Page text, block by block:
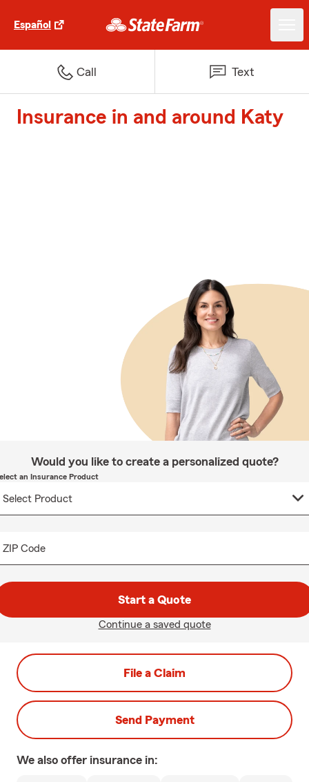
Español
Call Text
Insurance in and around Katy
Would you like to create a personalized quote?
an Insurance Product
ZIP Code
Start a Quote
Continue a saved quote
File a Claim
Send Payment
We also offer insurance in: